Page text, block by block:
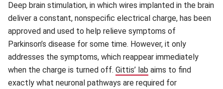
Deep brain stimulation, in which wires implanted in the brain
deliver a constant, nonspecific electrical charge, has been
approved and used to help relieve symptoms of
Parkinson’s disease for some time. However, it only
addresses the symptoms, which reappear immediately
when the charge is turned off. Gittis’ lab (opens in new
aims to find
exactly what neuronal pathways are required for